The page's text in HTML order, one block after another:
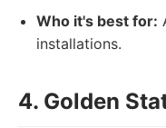
Who it's best for:
installations.
4. Golden